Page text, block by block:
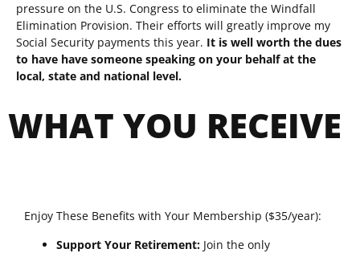
pressure on the U.S. Congress to eliminate the Windfall
Elimination Provision. Their efforts will greatly improve my
Social Security payments this year. It is well worth the dues
to have have someone speaking on your behalf at the
local, state and national level.
WHAT YOU RECEIVE
Enjoy These Benefits with Your Membership ($35/year):
Support Your Retirement: Join the only